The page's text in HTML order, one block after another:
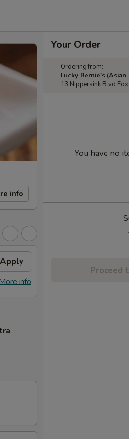
info
Apply
info
Your Order
Ordering from:
Lucky Bernie's (Asian
13 Nippersink Blvd
You have no
Proceed